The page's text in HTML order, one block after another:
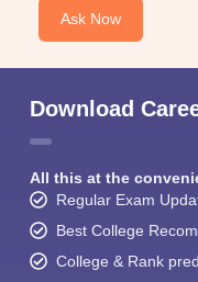
Ask Now
Download
All this at the
Regular Exam
Best College
College & Rank